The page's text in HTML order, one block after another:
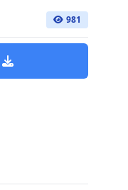
981